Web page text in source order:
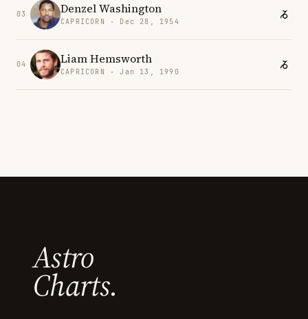
03 Denzel Washington
CAPRICORN · Dec 28, 1954
04 Liam Hemsworth
CAPRICORN · Jan 13, 1990
Astro
Charts.